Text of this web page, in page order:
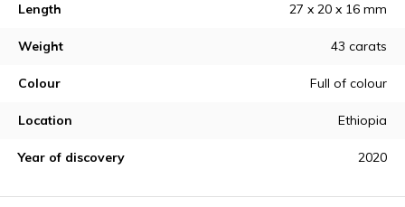
Length 27 x 20 x 16 mm
Weight 43 carats
Colour Full of colour
Location Ethiopia
Year of discovery 2020